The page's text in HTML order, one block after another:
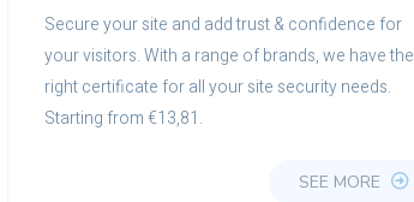
Secure your site and add trust & confidence for
your visitors. With a range of brands, we have the
right certificate for all your site security needs.
Starting from €13,81.
SEE MORE